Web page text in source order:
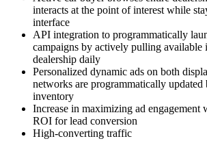
interacts at the point of interest while
interface
API integration to programmatically
campaigns by actively pulling available
dealership daily
Personalized dynamic ads on both
networks are programmatically updated
inventory
Increase in maximizing ad engagement
ROI for lead conversion
High-converting traffic